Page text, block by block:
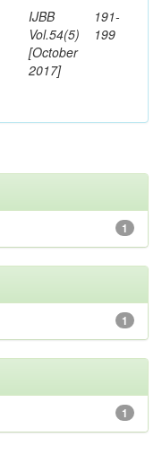
IJBB
Vol.54(5)
[October
2017]
191-
199
1
1
1